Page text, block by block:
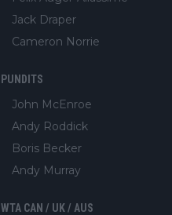
Jack Draper
Cameron Norrie
PUNDITS
John McEnroe
Andy Roddick
Boris Becker
Andy Murray
WTA CAN / UK / AUS